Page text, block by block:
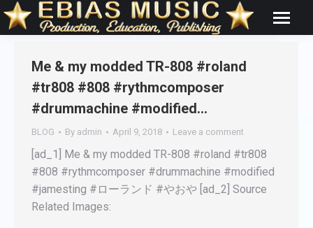
Me & my modded TR-808 #roland
#tr808 #808 #rythmcomposer
#drummachine #modified…
BLOG By admin April 9, 2018 Leave a comment
[ad_1] Me & my modded TR-808 #roland #tr808
#808 #rythmcomposer #drummachine #modified
#jamesting #ローランド #やおや [ad_2] Source
Related Images: